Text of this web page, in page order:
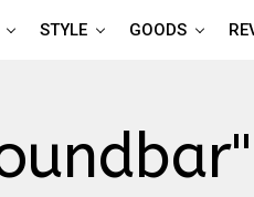
STYLE GOODS